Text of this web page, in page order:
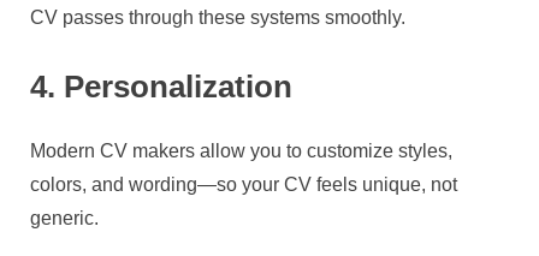
CV passes through these systems smoothly.
4. Personalization
Modern CV makers allow you to customize styles,
colors, and wording—so your CV feels unique, not
generic.